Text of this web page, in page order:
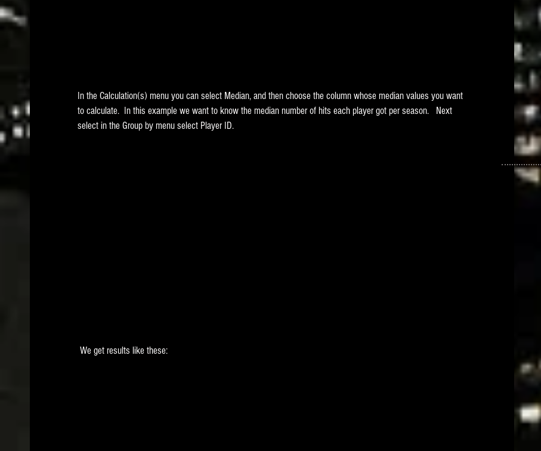
In the Calculation(s) menu you can select Median, and then choose the column whose median values you want
to calculate.  In this example we want to know the median number of hits each player got per season.   Next
select in the Group by menu select Player ID.
We get results like these: